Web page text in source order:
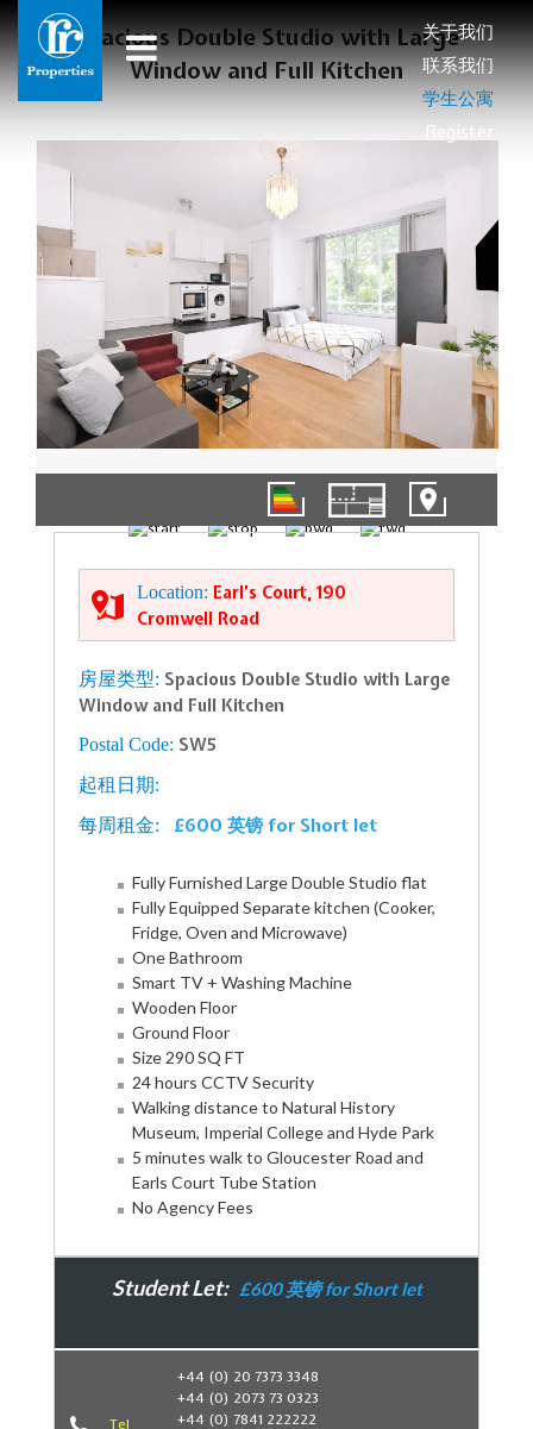
关于我们
联系我们
学生公寓
Register
Spacious Double Studio with Large
Window and Full Kitchen
Location: Earl’s Court, 190
Cromwell Road
房屋类型: Spacious Double Studio with Large
Window and Full Kitchen
Postal Code: SW5
起租日期:
每周租金:
£600 英镑 for Short let
Fully Furnished Large Double Studio flat
Fully Equipped Separate kitchen (Cooker,
Fridge, Oven and Microwave)
One Bathroom
Smart TV + Washing Machine
Wooden Floor
Ground Floor
Size 290 SQ FT
24 hours CCTV Security
Walking distance to Natural History
Museum, Imperial College and Hyde Park
5 minutes walk to Gloucester Road and
Earls Court Tube Station
No Agency Fees
Student Let: £600 英镑 for Short let
Book Now
Tel
+44 (0) 20 7373 3348
+44 (0) 2073 73 0323
+44 (0) 7841 222222